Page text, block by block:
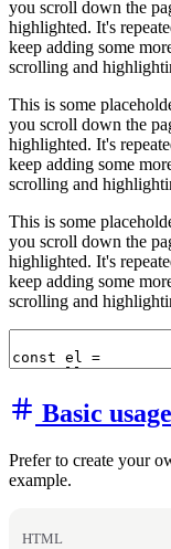
you scroll down the
highlighted. It's
keep adding some
scrolling and
This is some
you scroll down the
highlighted. It's
keep adding some
scrolling and
This is some
you scroll down the
highlighted. It's
keep adding some
scrolling and
Basic usage
Prefer to create your
example.
HTML